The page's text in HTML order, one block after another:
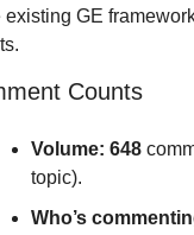
existing GE
Counts
Volume: 648
topic).
Who’s